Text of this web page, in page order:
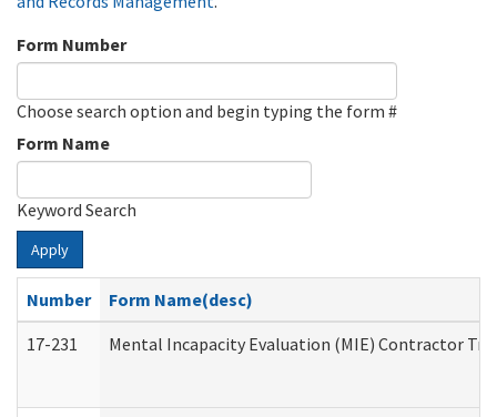
Form Number
Choose search option and begin typing the form #
Form Name
Keyword Search
Apply
Number
Form Name(desc)
17-231
Mental Incapacity Evaluation (MIE) Contractor